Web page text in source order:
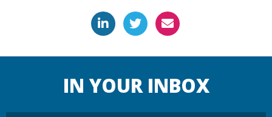
IN YOUR INBOX